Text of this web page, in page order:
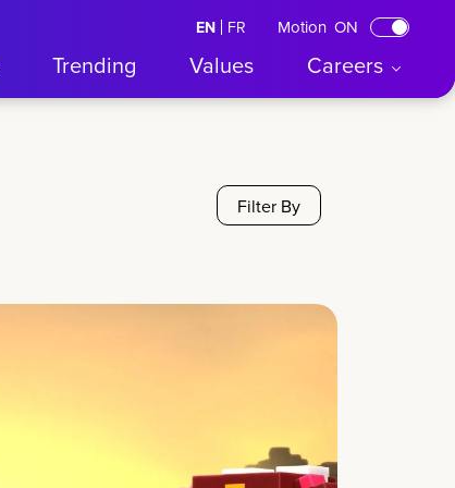
EN English
FR FrançaisMotion ON
Trending Values Careers
Filter By